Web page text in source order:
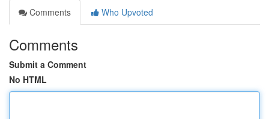
Comments
Who Upvoted
Comments
Submit a Comment
No HTML